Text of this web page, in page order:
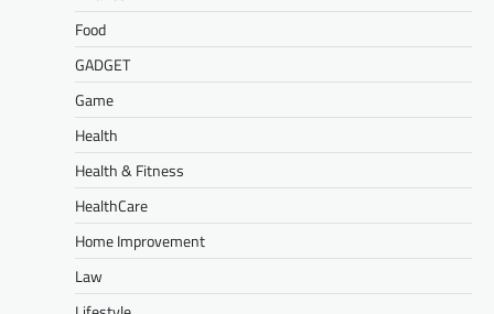
Food
GADGET
Game
Health
Health & Fitness
HealthCare
Home Improvement
Law